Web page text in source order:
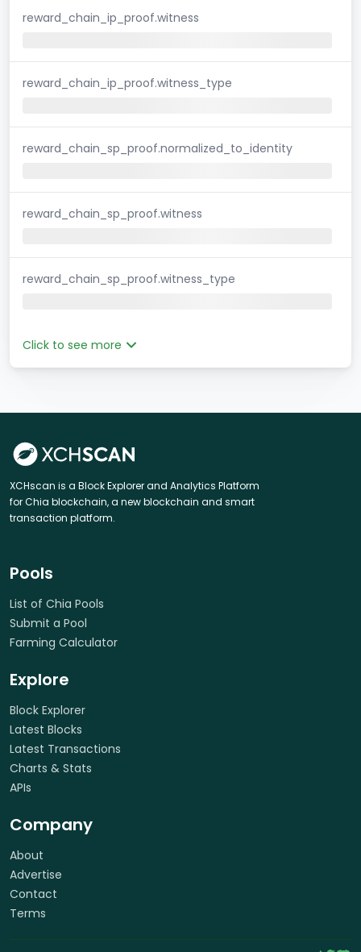
reward_chain_ip_proof.witness
reward_chain_ip_proof.witness_type
reward_chain_sp_proof.normalized_to_identity
reward_chain_sp_proof.witness
reward_chain_sp_proof.witness_type
Click to see more
XCHscan is a Block Explorer and Analytics Platform
for Chia blockchain, a new blockchain and smart
transaction platform.
Pools
List of Chia Pools
Submit a Pool
Farming Calculator
Explore
Block Explorer
Latest Blocks
Latest Transactions
Charts & Stats
APIs
Company
About
Advertise
Contact
Terms